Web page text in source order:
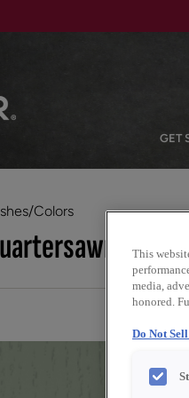
GET
Colors
White
This
media,
honored.
Do Not